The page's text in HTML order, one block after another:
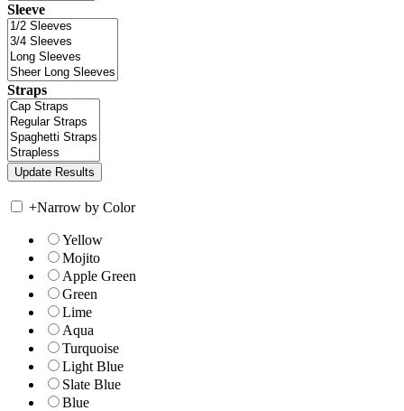
Sleeve
Straps
+Narrow by Color
Yellow
Mojito
Apple Green
Green
Lime
Aqua
Turquoise
Light Blue
Slate Blue
Blue